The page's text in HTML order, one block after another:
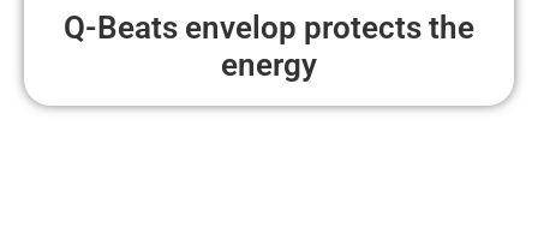
Q-Beats envelop protects the
energy